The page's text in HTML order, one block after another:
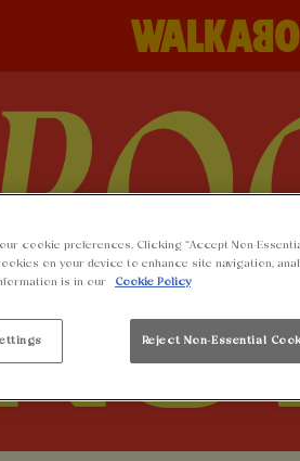
cookie preferences. Clicking “Accept Non-
on your device to enhance site navigation,
is in our
Cookie Policy
Reject Non-Essential